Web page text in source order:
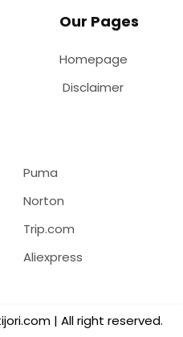
Our Pages
Homepage
Disclaimer
Puma
Norton
Trip.com
Aliexpress
| All right reserved.